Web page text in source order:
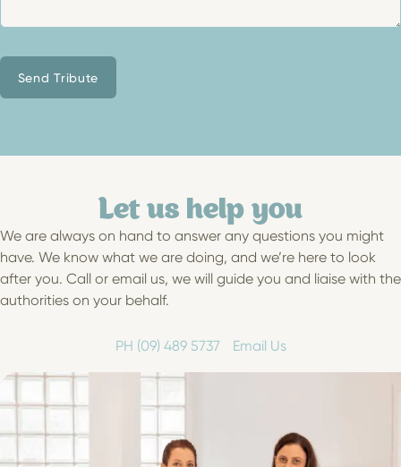
Send Tribute
Let us help you
We are always on hand to answer any questions you might
have. We know what we are doing, and we’re here to look
after you. Call or email us, we will guide you and liaise with the
authorities on your behalf.
PH (09) 489 5737 Email Us